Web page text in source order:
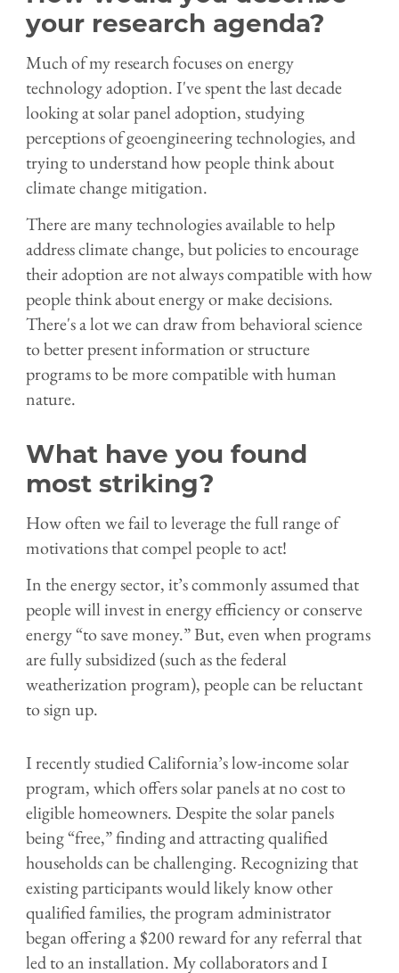
your research agenda?
Much of my research focuses on energy
technology adoption. I've spent the last decade
looking at solar panel adoption, studying
perceptions of geoengineering technologies, and
trying to understand how people think about
climate change mitigation.
There are many technologies available to help
address climate change, but policies to encourage
their adoption are not always compatible with how
people think about energy or make decisions.
There's a lot we can draw from behavioral science
to better present information or structure
programs to be more compatible with human
nature.
What have you found
most striking?
How often we fail to leverage the full range of
motivations that compel people to act!
In the energy sector, it’s commonly assumed that
people will invest in energy efficiency or conserve
energy “to save money.” But, even when programs
are fully subsidized (such as the federal
weatherization program), people can be reluctant
to sign up.
I recently studied California’s low-income solar
program, which offers solar panels at no cost to
eligible homeowners. Despite the solar panels
being “free,” finding and attracting qualified
households can be challenging. Recognizing that
existing participants would likely know other
qualified families, the program administrator
began offering a $200 reward for any referral that
led to an installation. My collaborators and I